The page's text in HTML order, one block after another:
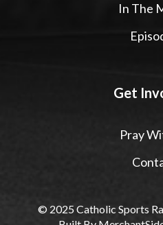
In The
Get
Pray
© 2025 Catholic Sports